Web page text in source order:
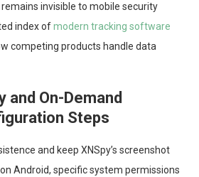
invisible to mobile security
index ofmodern tracking software
competing products handle data
and On-Demand
Steps
and keep XNSpy’s screenshot
Android, specific system permissions